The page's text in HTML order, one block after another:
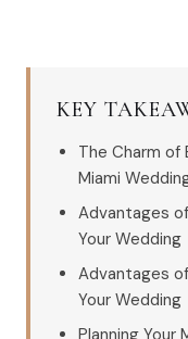
KEY
The Charm of
Miami
Advantages
Your Wedding
Advantages
Your Wedding
Planning Your